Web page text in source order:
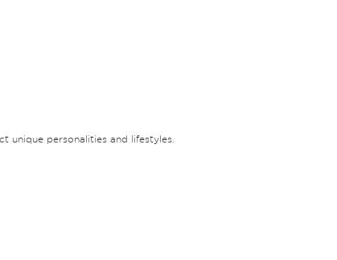
personalities and lifestyles.